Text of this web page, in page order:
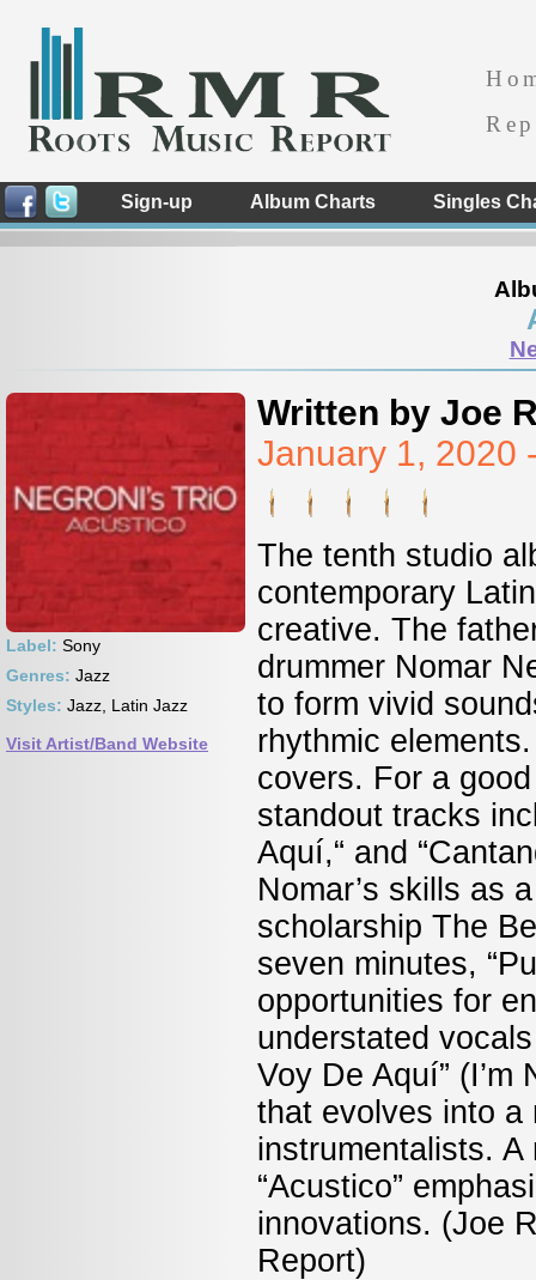
Sign-up Album Charts Singles
Label: Sony
Genres: Jazz
Styles: Jazz, Latin Jazz
Visit Artist/Band Website
Written by Joe
January 1, 2020
The tenth studio
contemporary
creative. The
drummer Nomar
to form vivid
rhythmic
covers. For a
standout tracks
Aquí,“ and
Nomar’s skills as
scholarship The
seven minutes,
opportunities for
understated
Voy De Aquí” (I’m
that evolves into a
instrumentalists. A
“Acustico”
innovations. (Joe